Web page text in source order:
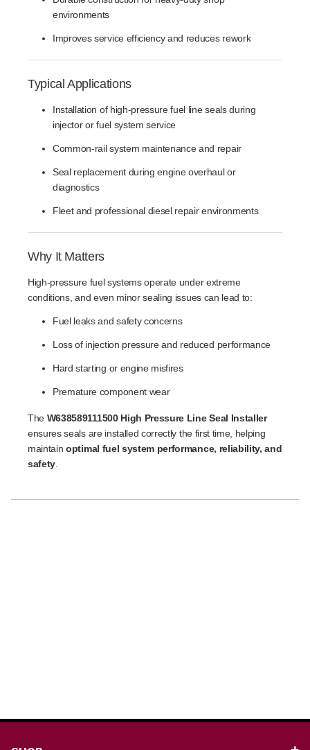
environments
Improves service efficiency and reduces rework
Typical Applications
Installation of high-pressure fuel line seals during
injector or fuel system service
Common-rail system maintenance and repair
Seal replacement during engine overhaul or
diagnostics
Fleet and professional diesel repair environments
Why It Matters
High-pressure fuel systems operate under extreme
conditions, and even minor sealing issues can lead to:
Fuel leaks and safety concerns
Loss of injection pressure and reduced performance
Hard starting or engine misfires
Premature component wear
The W638589111500 High Pressure Line Seal Installer
ensures seals are installed correctly the first time, helping
maintainoptimal fuel system performance, reliability, and
safety